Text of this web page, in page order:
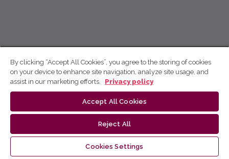
By clicking “Accept All Cookies”, you agree to the storing of cookies
on your device to enhance site navigation, analyze site usage, and
assist in our marketing efforts.
Privacy policy
Accept All Cookies
Reject All
Cookies Settings